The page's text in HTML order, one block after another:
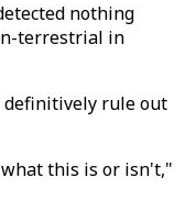
nothing
terrestrial in
definitively rule out
this is or isn't,"